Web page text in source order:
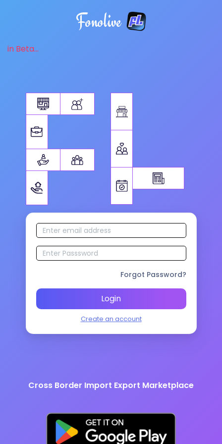
Fonolive
in Beta...
Forgot Password?
Login
Create an account
Cross Border Import Export Marketplace